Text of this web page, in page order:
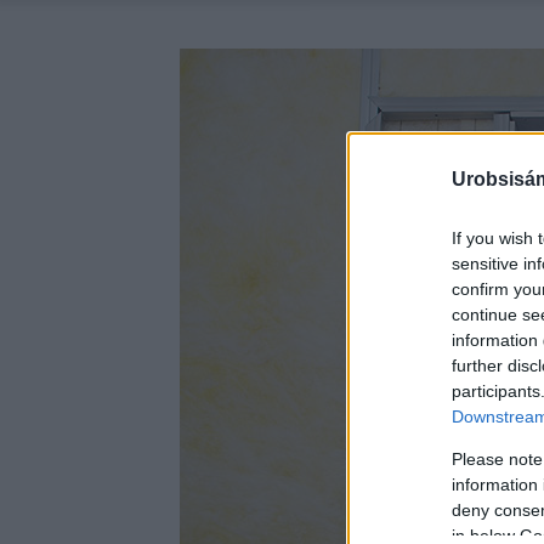
If you wish
sensitive
confirm
continue
information
further
Please
information
deny
in below